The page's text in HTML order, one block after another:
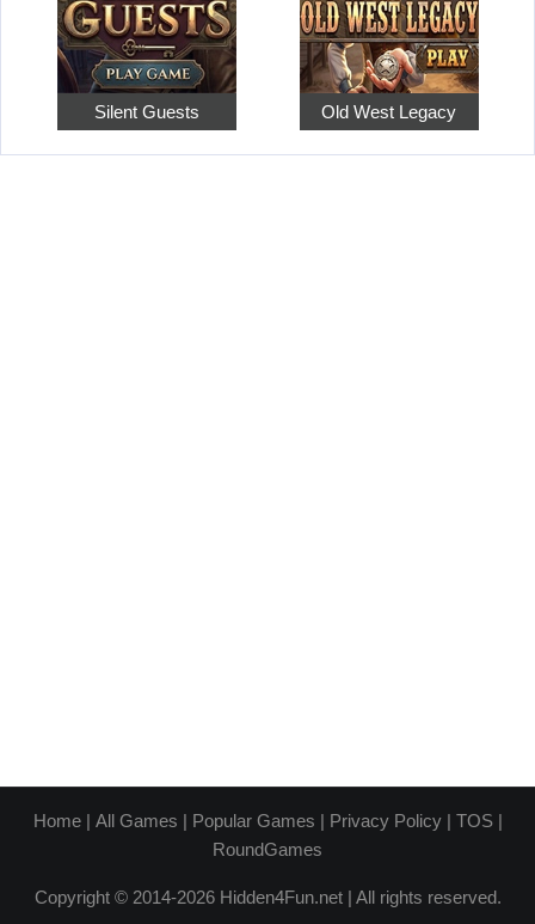
Silent Guests Old West Legacy
Home| All Games | Popular Games | Privacy Policy| TOS|
RoundGames
Copyright © 2014-2026 Hidden4Fun.net | All rights reserved.